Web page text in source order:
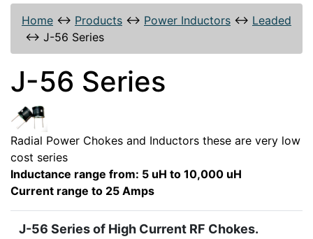
Home ↔ Products ↔ Power Inductors ↔ Leaded
↔ J-56 Series
J-56 Series
Radial Power Chokes and Inductors these are very low
cost series
Inductance range from: 5 uH to 10,000 uH
Current range to 25 Amps
J-56 Series of High Current RF Chokes.